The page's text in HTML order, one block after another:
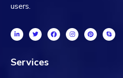
users.
Services